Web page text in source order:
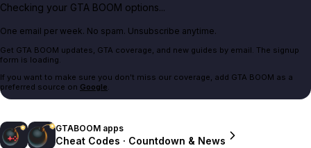
Checking your GTA BOOM options...
One email per week. No spam. Unsubscribe anytime.
Get GTA BOOM updates, GTA coverage, and new guides by email. The signup
form is loading.
If you want to make sure you don't miss our coverage, add GTA BOOM as a
preferred source on Google.
GTABOOM apps
Cheat Codes · Countdown & News